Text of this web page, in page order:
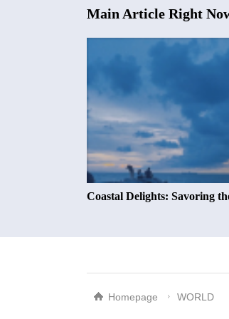
Main Article Right
Coastal Delights: Savoring
Homepage WORLD